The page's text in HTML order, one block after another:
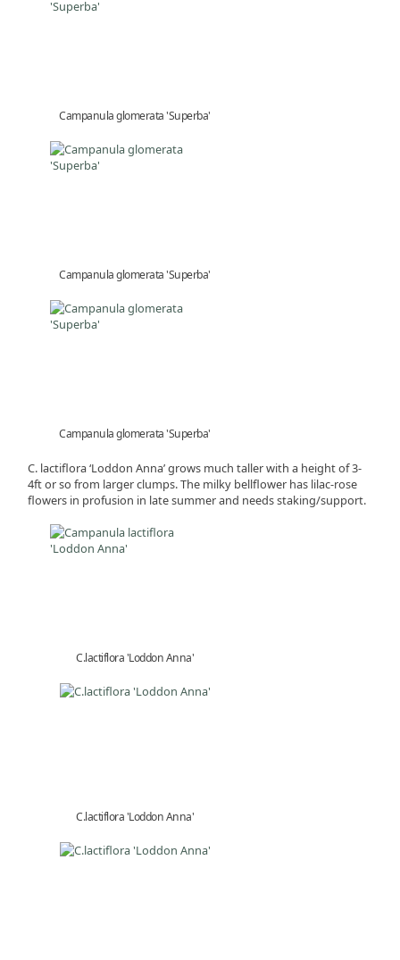
Campanula glomerata 'Superba'
Campanula glomerata 'Superba'
Campanula glomerata 'Superba'
C. lactiflora ‘Loddon Anna’ grows much taller with a height of 3-
4ft or so from larger clumps. The milky bellflower has lilac-rose
flowers in profusion in late summer and needs staking/support.
C.lactiflora 'Loddon Anna'
C.lactiflora 'Loddon Anna'